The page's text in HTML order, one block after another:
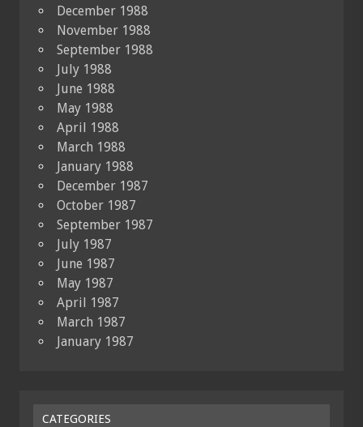
December 1988
November 1988
September 1988
July 1988
June 1988
May 1988
April 1988
March 1988
January 1988
December 1987
October 1987
September 1987
July 1987
June 1987
May 1987
April 1987
March 1987
January 1987
CATEGORIES